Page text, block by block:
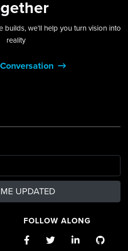
builds, we’ll help you turn vision into
reality
UPDATED
FOLLOW ALONG